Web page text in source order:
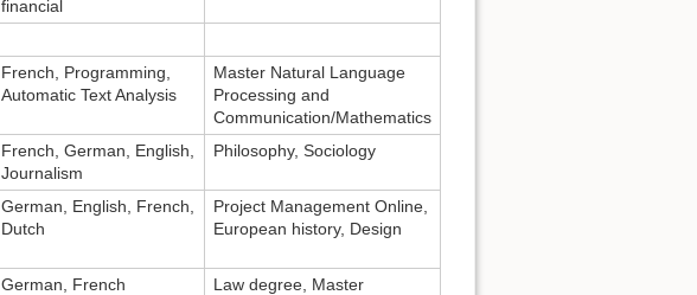
financial
French, Programming,
Automatic Text Analysis
Master Natural Language
Processing and
Communication/Mathematics
French, German, English,
Journalism
Philosophy, Sociology
German, English, French,
Dutch
Project Management Online,
European history, Design
German, French
Law degree, Master